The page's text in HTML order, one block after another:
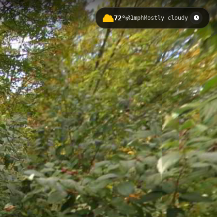
72° 1mphMostly cloudy
gain of 246 meters through
larger Bird Hills trail system,
Hill 5